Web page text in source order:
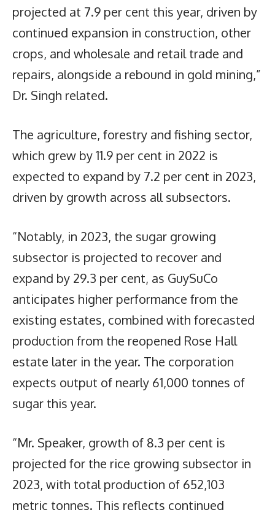
projected at 7.9 per cent this year, driven by
continued expansion in construction, other
crops, and wholesale and retail trade and
repairs, alongside a rebound in gold mining,”
Dr. Singh related.
The agriculture, forestry and fishing sector,
which grew by 11.9 per cent in 2022 is
expected to expand by 7.2 per cent in 2023,
driven by growth across all subsectors.
“Notably, in 2023, the sugar growing
subsector is projected to recover and
expand by 29.3 per cent, as GuySuCo
anticipates higher performance from the
existing estates, combined with forecasted
production from the reopened Rose Hall
estate later in the year. The corporation
expects output of nearly 61,000 tonnes of
sugar this year.
“Mr. Speaker, growth of 8.3 per cent is
projected for the rice growing subsector in
2023, with total production of 652,103
metric tonnes. This reflects continued